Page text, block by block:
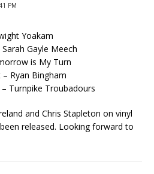
PM
Yoakam
Gayle Meech
is My Turn
Ryan Bingham
Turnpike Troubadours
and Chris Stapleton on vinyl
released. Looking forward to